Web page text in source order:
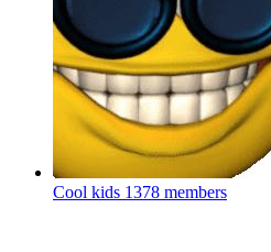
Cool kids 1378 members